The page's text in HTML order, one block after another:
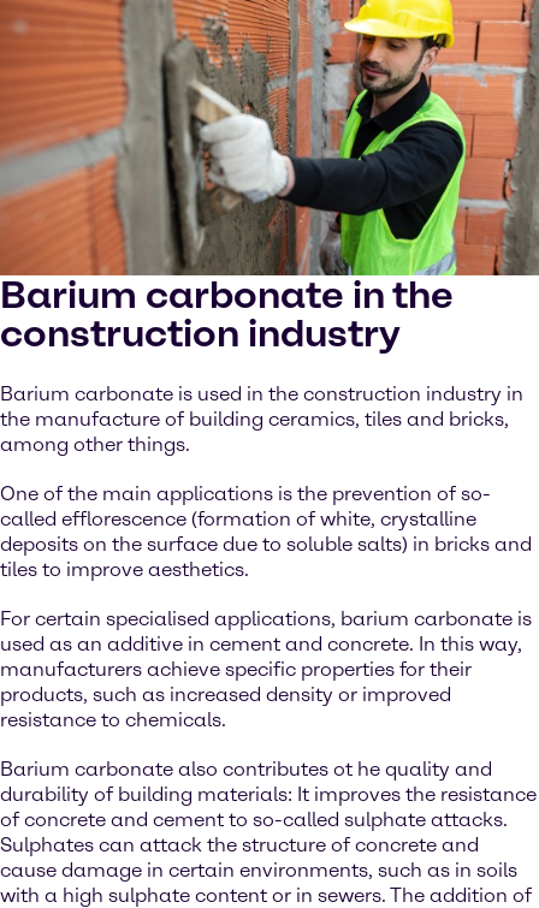
Barium carbonate in the
construction industry
Barium carbonate is used in the construction industry in
the manufacture of building ceramics, tiles and bricks,
among other things.
One of the main applications is the prevention of so-
called efflorescence (formation of white, crystalline
deposits on the surface due to soluble salts) in bricks and
tiles to improve aesthetics.
For certain specialised applications, barium carbonate is
used as an additive in cement and concrete. In this way,
manufacturers achieve specific properties for their
products, such as increased density or improved
resistance to chemicals.
Barium carbonate also contributes ot he quality and
durability of building materials: It improves the resistance
of concrete and cement to so-called sulphate attacks.
Sulphates can attack the structure of concrete and
cause damage in certain environments, such as in soils
with a high sulphate content or in sewers. The addition of